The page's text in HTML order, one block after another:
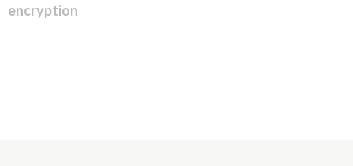
encryption